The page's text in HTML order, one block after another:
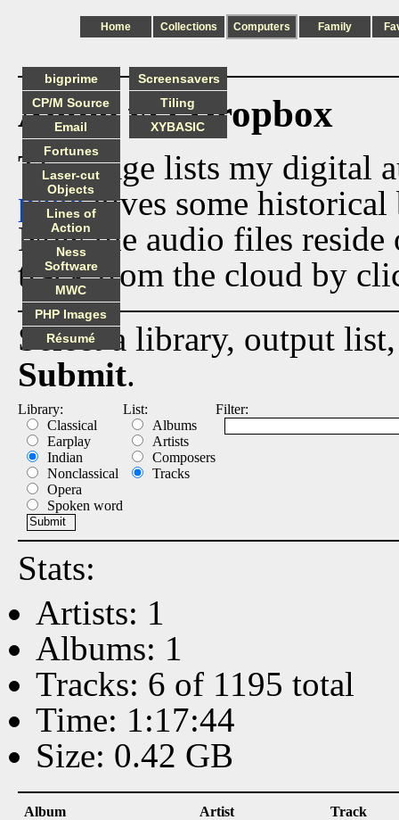
Home Collections Computers Family
Audio via Dropbox
This page lists my digital
pagegives some historical
Now the audio files
track from the cloud by
Select a library, output
Submit.
Library:
Classical
Earplay
Indian
Nonclassical
Opera
Spoken word
List:
Albums
Artists
Composers
Tracks
Filter:
Stats:
Artists: 1
Albums: 1
Tracks: 6 of 1195 total
Time: 1:17:44
Size: 0.42 GB
Album Artist
Track
bigprime
CP/M Source
Email
Fortunes
Laser-cut
Objects
Lines of
Action
Ness
Software
MWC
PHP Images
Résumé
Screensavers
Tiling
XYBASIC